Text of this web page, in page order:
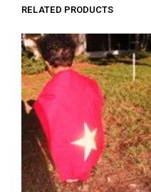
RELATED PRODUCTS